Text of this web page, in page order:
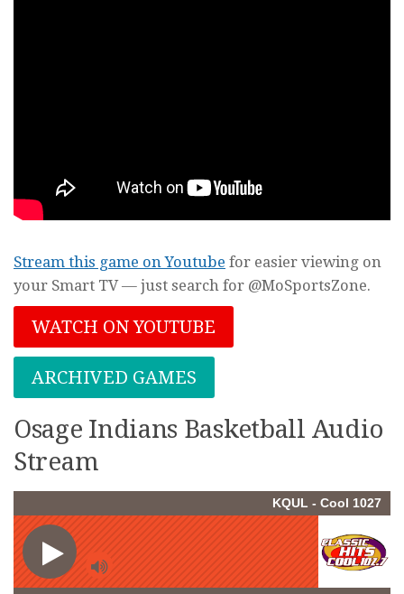
Stream this game on Youtube for easier viewing on
your Smart TV — just search for @MoSportsZone.
WATCH ON YOUTUBE
ARCHIVED GAMES
Osage Indians Basketball Audio
Stream